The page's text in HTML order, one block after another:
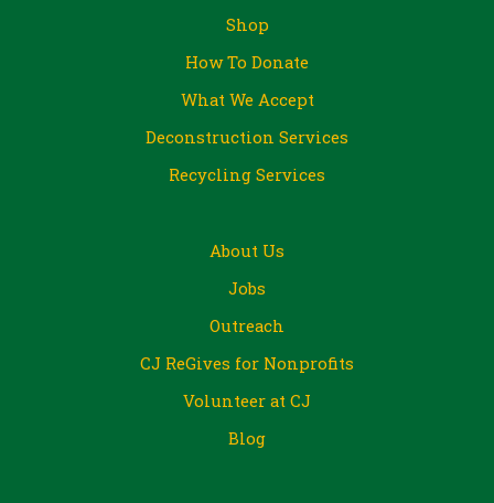
Shop
How To Donate
What We Accept
Deconstruction Services
Recycling Services
About Us
Jobs
Outreach
CJ ReGives for Nonprofits
Volunteer at CJ
Blog